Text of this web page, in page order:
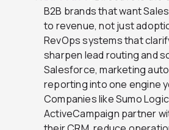
B2B brands that want
to revenue, not just
RevOps systems that
sharpen lead routing and
Salesforce, marketing
reporting into one engine
Companies like Sumo
ActiveCampaign partner